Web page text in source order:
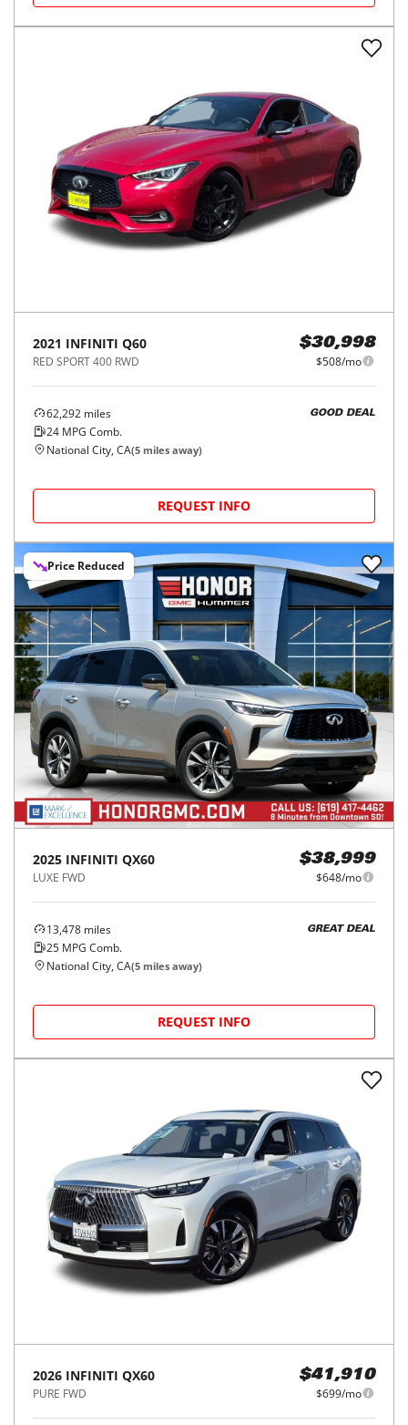
2021 INFINITI Q60
RED SPORT 400 RWD
$30,998
$508/mo
62,292 miles
24 MPG Comb.
GOOD DEAL
National City, CA(5 miles away)
REQUEST INFO
Price Reduced
2025 INFINITI QX60
LUXE FWD
$38,999
$648/mo
13,478 miles
25 MPG Comb.
GREAT DEAL
National City, CA(5 miles away)
REQUEST INFO
2026 INFINITI QX60
PURE FWD
$41,910
$699/mo